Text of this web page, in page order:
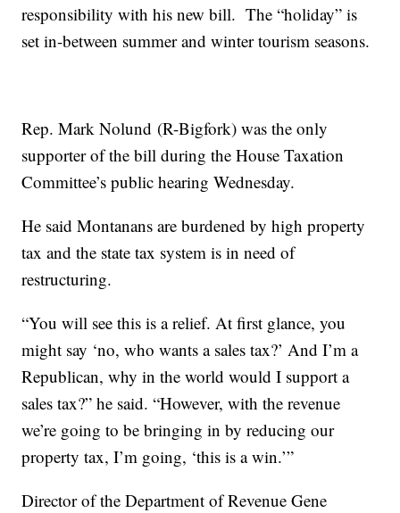
responsibility with his new bill. The “holiday” is
set in-between summer and winter tourism seasons.
Rep. Mark Nolund (R-Bigfork) was the only
supporter of the bill during the House Taxation
Committee’s public hearing Wednesday.
He said Montanans are burdened by high property
tax and the state tax system is in need of
restructuring.
“You will see this is a relief. At first glance, you
might say ‘no, who wants a sales tax?’ And I’m a
Republican, why in the world would I support a
sales tax?” he said. “However, with the revenue
we’re going to be bringing in by reducing our
property tax, I’m going, ‘this is a win.’”
Director of the Department of Revenue Gene